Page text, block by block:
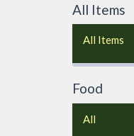
All Items
All Items
Food
All